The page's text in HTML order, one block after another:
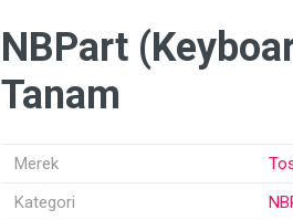
NBPart
Tanam
Merek
Kategori